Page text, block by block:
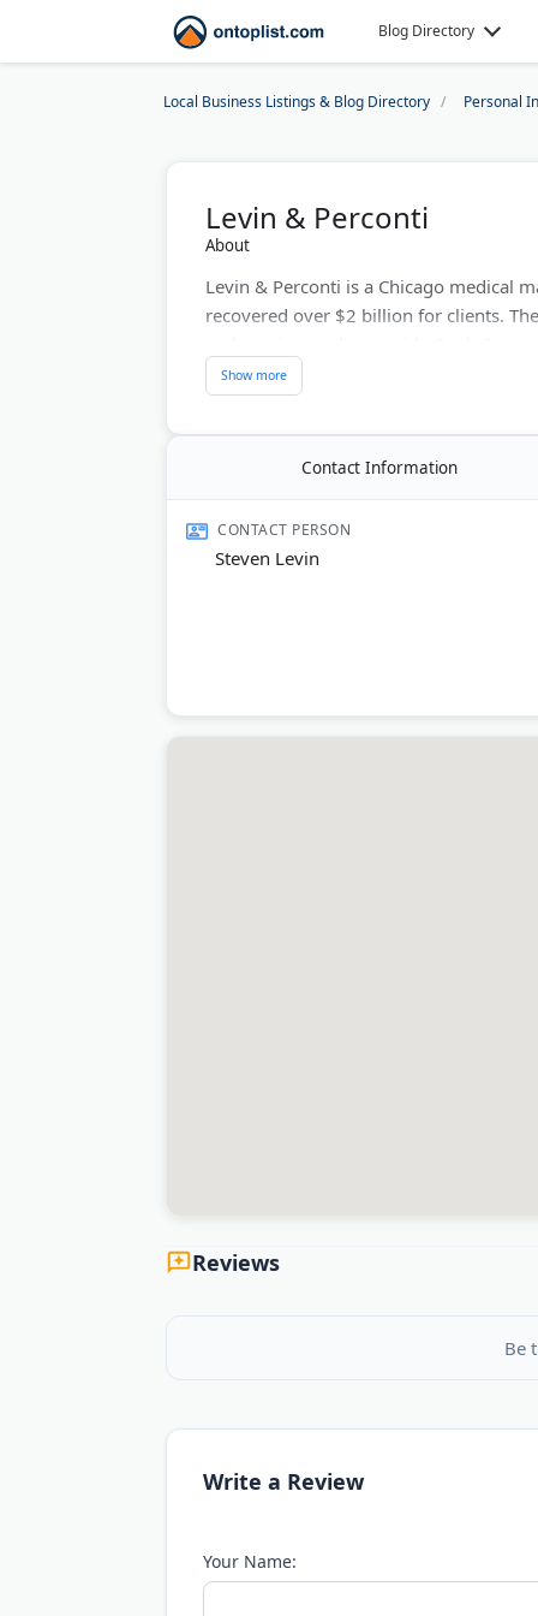
Blog Directory
Local Business Listings & Blog Directory Personal
Levin & Perconti
About
Levin & Perconti is a Chicago medical
recovered over $2 billion for clients.
settlement for a police officer's brain
John Perconti lead 30 attorneys
car accidents. They work on
Contact Information
CONTACT PERSON
Steven Levin
Reviews
Be
Write a Review
Your Name: